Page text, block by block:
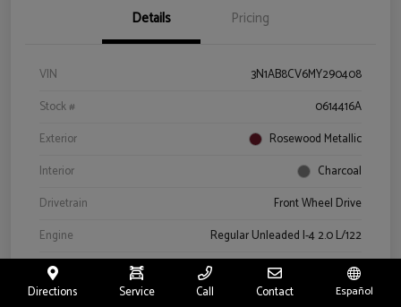
Details Pricing
VIN
3N1AB8CV6MY290408
Stock #
0614416A
Exterior
Rosewood Metallic
Interior
Charcoal
Drivetrain
Front Wheel Drive
Engine
Regular Unleaded I-4 2.0 L/122
Transmission
CVT
Mileage
66,327 Miles
Directions Service Call Contact Español